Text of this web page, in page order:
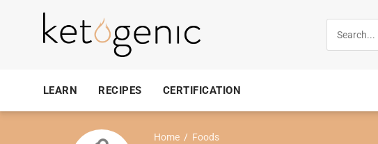
LEARN RECIPES CERTIFICATION
Home / Foods